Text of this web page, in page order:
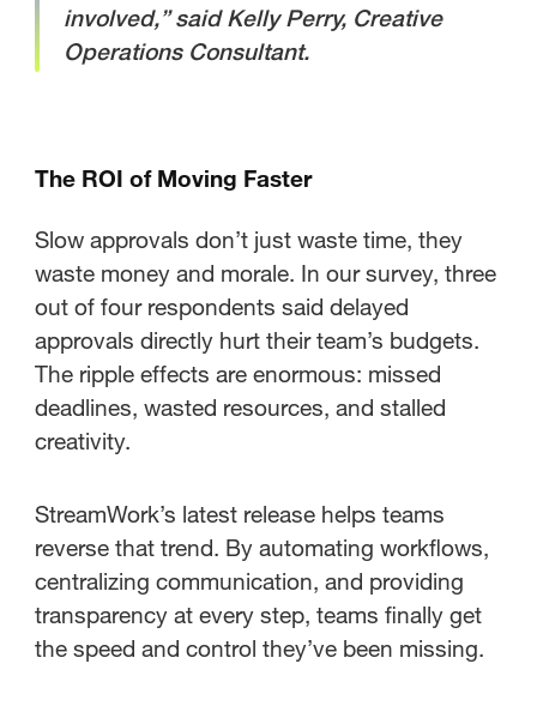
involved,” said Kelly Perry, Creative
Operations Consultant.
The ROI of Moving Faster
Slow approvals don’t just waste time, they
waste money and morale. In our survey, three
out of four respondents said delayed
approvals directly hurt their team’s budgets.
The ripple effects are enormous: missed
deadlines, wasted resources, and stalled
creativity.
StreamWork’s latest release helps teams
reverse that trend. By automating workflows,
centralizing communication, and providing
transparency at every step, teams finally get
the speed and control they’ve been missing.